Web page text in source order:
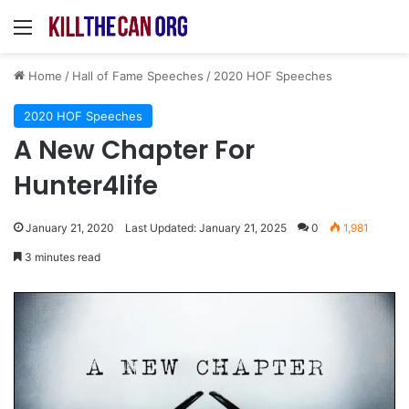
Menu
Home / Hall of Fame Speeches / 2020 HOF Speeches
2020 HOF Speeches
A New Chapter For
Hunter4life
January 21, 2020 Last Updated: January 21, 2025 0 1,981
3 minutes read